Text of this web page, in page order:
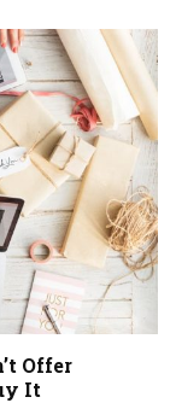
Offer
It